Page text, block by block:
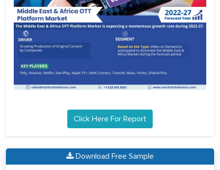
Click Here For Report
Download Free Sample